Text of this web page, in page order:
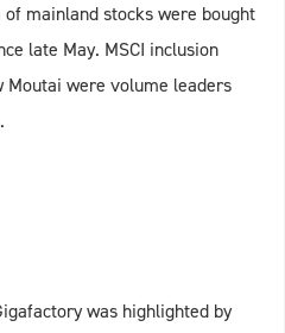
mainland stocks were bought
late May. MSCI inclusion
Moutai were volume leaders
was highlighted by